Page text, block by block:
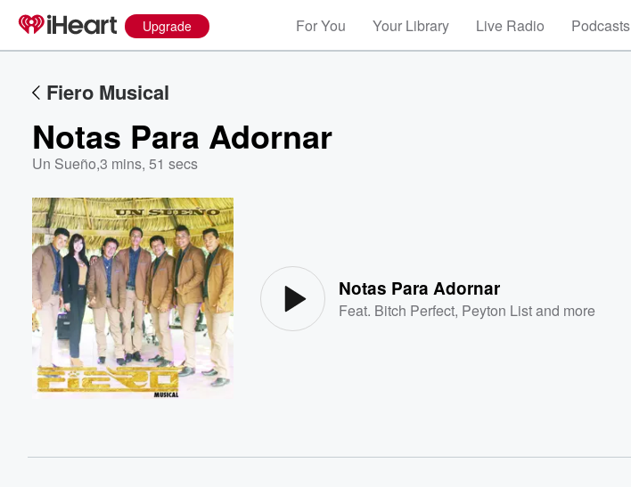
Upgrade For You Your Library Live Radio Podcasts
Fiero Musical
Notas Para Adornar
Un Sueño,3 mins, 51 secs
Notas Para Adornar
Feat. Bitch Perfect, Peyton Listand more